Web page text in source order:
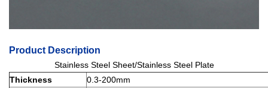
Product Description
Stainless Steel Sheet/Stainless Steel Plate
Thickness
0.3-200mm